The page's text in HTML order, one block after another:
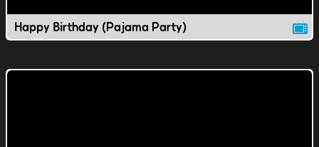
Happy Birthday (Pajama Party)